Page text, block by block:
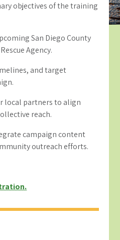
objectives of the training
San Diego County
Agency.
and target
local partners to align
reach.
campaign content
outreach efforts.